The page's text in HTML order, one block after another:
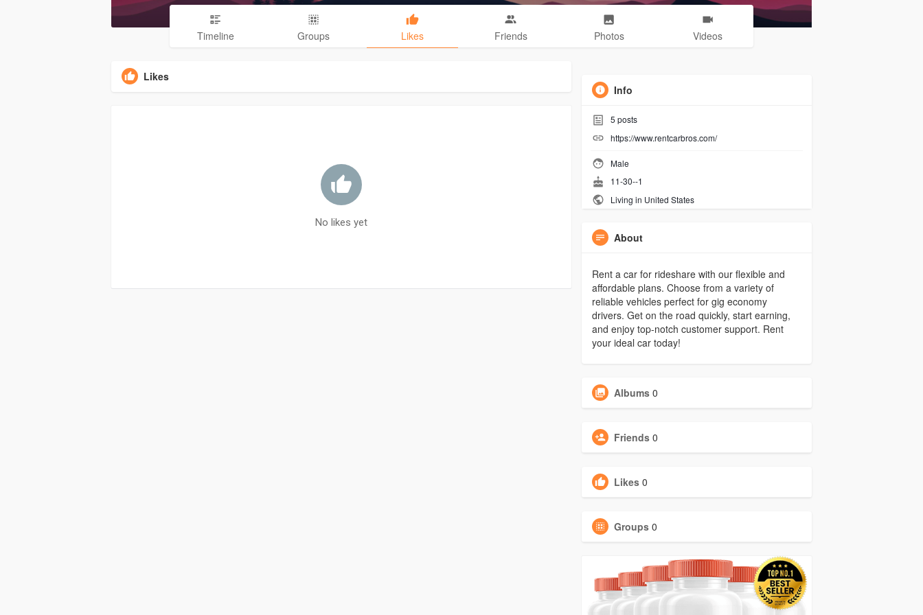
Timeline Groups Likes Friends Photos Videos
Likes
No likes yet
Info
5 posts
https://www.rentcarbros.com/
Male
11-30--1
Living in United States
About
Rent a car for rideshare with our flexible and
affordable plans. Choose from a variety of
reliable vehicles perfect for gig economy
drivers. Get on the road quickly, start earning,
and enjoy top-notch customer support. Rent
your ideal car today!
Albums 0
Friends 0
Likes 0
Groups 0